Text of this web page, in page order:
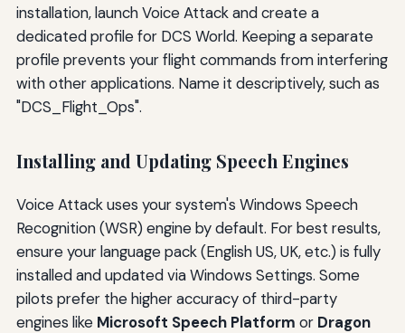
installation, launch Voice Attack and create a
dedicated profile for DCS World. Keeping a separate
profile prevents your flight commands from interfering
with other applications. Name it descriptively, such as
"DCS_Flight_Ops".
Installing and Updating Speech Engines
Voice Attack uses your system's Windows Speech
Recognition (WSR) engine by default. For best results,
ensure your language pack (English US, UK, etc.) is fully
installed and updated via Windows Settings. Some
pilots prefer the higher accuracy of third-party
engines like Microsoft Speech Platform or Dragon